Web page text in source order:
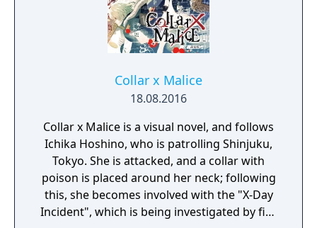
Collar x Malice
18.08.2016
Collar x Malice is a visual novel, and follows
Ichika Hoshino, who is patrolling Shinjuku,
Tokyo. She is attacked, and a collar with
poison is placed around her neck; following
this, she becomes involved with the "X-Day
Incident", which is being investigated by five